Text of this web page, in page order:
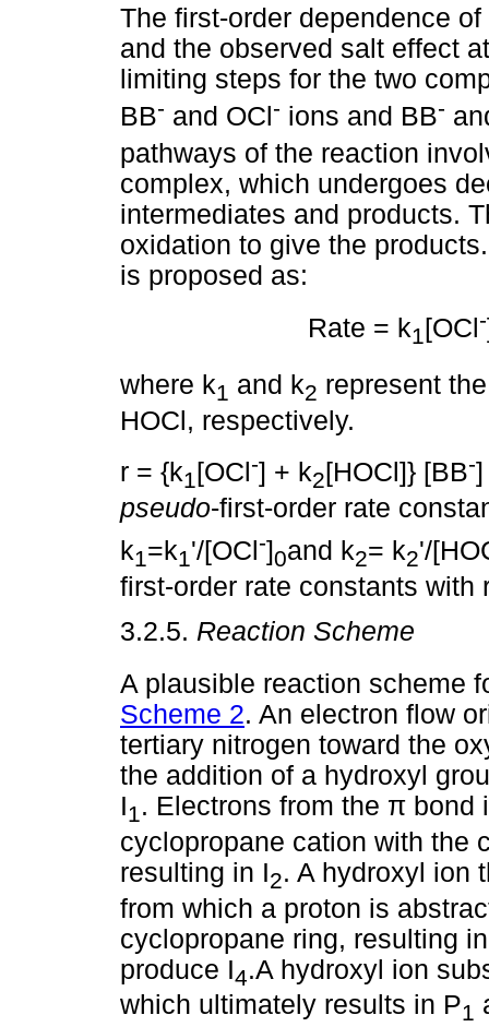
The first-order dependence
and the observed salt effect
limiting steps for the two
BB- and OCl- ions and BB-
pathways of the reaction
complex, which undergoes
intermediates and products.
oxidation to give the
is proposed as:
Rate = k1 [OCl-
where k1 and k2 represent
HOCl, respectively.
r = {k1 [OCl -] + k2 [HOCl]} [BB-]
pseudo-first-order rate
k1=k1'/[OCl -]0and k2= k2'/
first-order rate constants with
3.2.5. Reaction Scheme
A plausible reaction scheme
Scheme 2. An electron flow
tertiary nitrogen toward the
the addition of a hydroxyl
I1. Electrons from the π bond
cyclopropane cation with the
resulting in I2. A hydroxyl ion
from which a proton is
cyclopropane ring, resulting
produce I4.A hydroxyl ion
which ultimately results in P1